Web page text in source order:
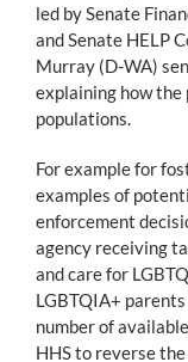
led by Senate
and Senate HELP
Murray (D-WA)
explaining how the
populations.
For example for
examples of
enforcement
agency receiving
and care for
LGBTQIA+
number of
HHS to reverse